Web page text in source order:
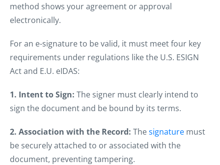
method shows your agreement or approval
electronically.
For an e-signature to be valid, it must meet four key
requirements under regulations like the U.S. ESIGN
Act and E.U. eIDAS:
1. Intent to Sign: The signer must clearly intend to
sign the document and be bound by its terms.
2. Association with the Record: Thesignature must
be securely attached to or associated with the
document, preventing tampering.